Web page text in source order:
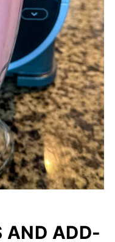
AND ADD-